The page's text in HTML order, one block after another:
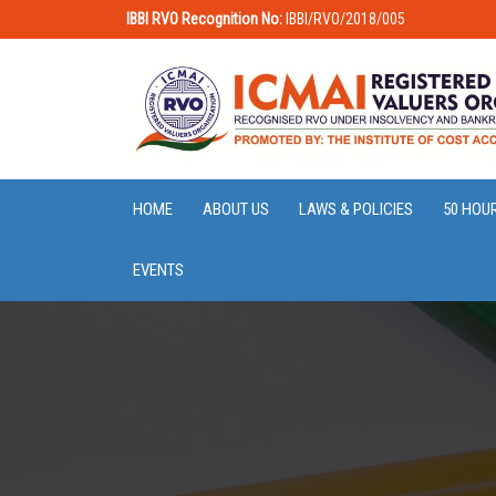
IBBI RVO Recognition No: IBBI/RVO/2018/005
HOME ABOUT US LAWS & POLICIES 50
EVENTS